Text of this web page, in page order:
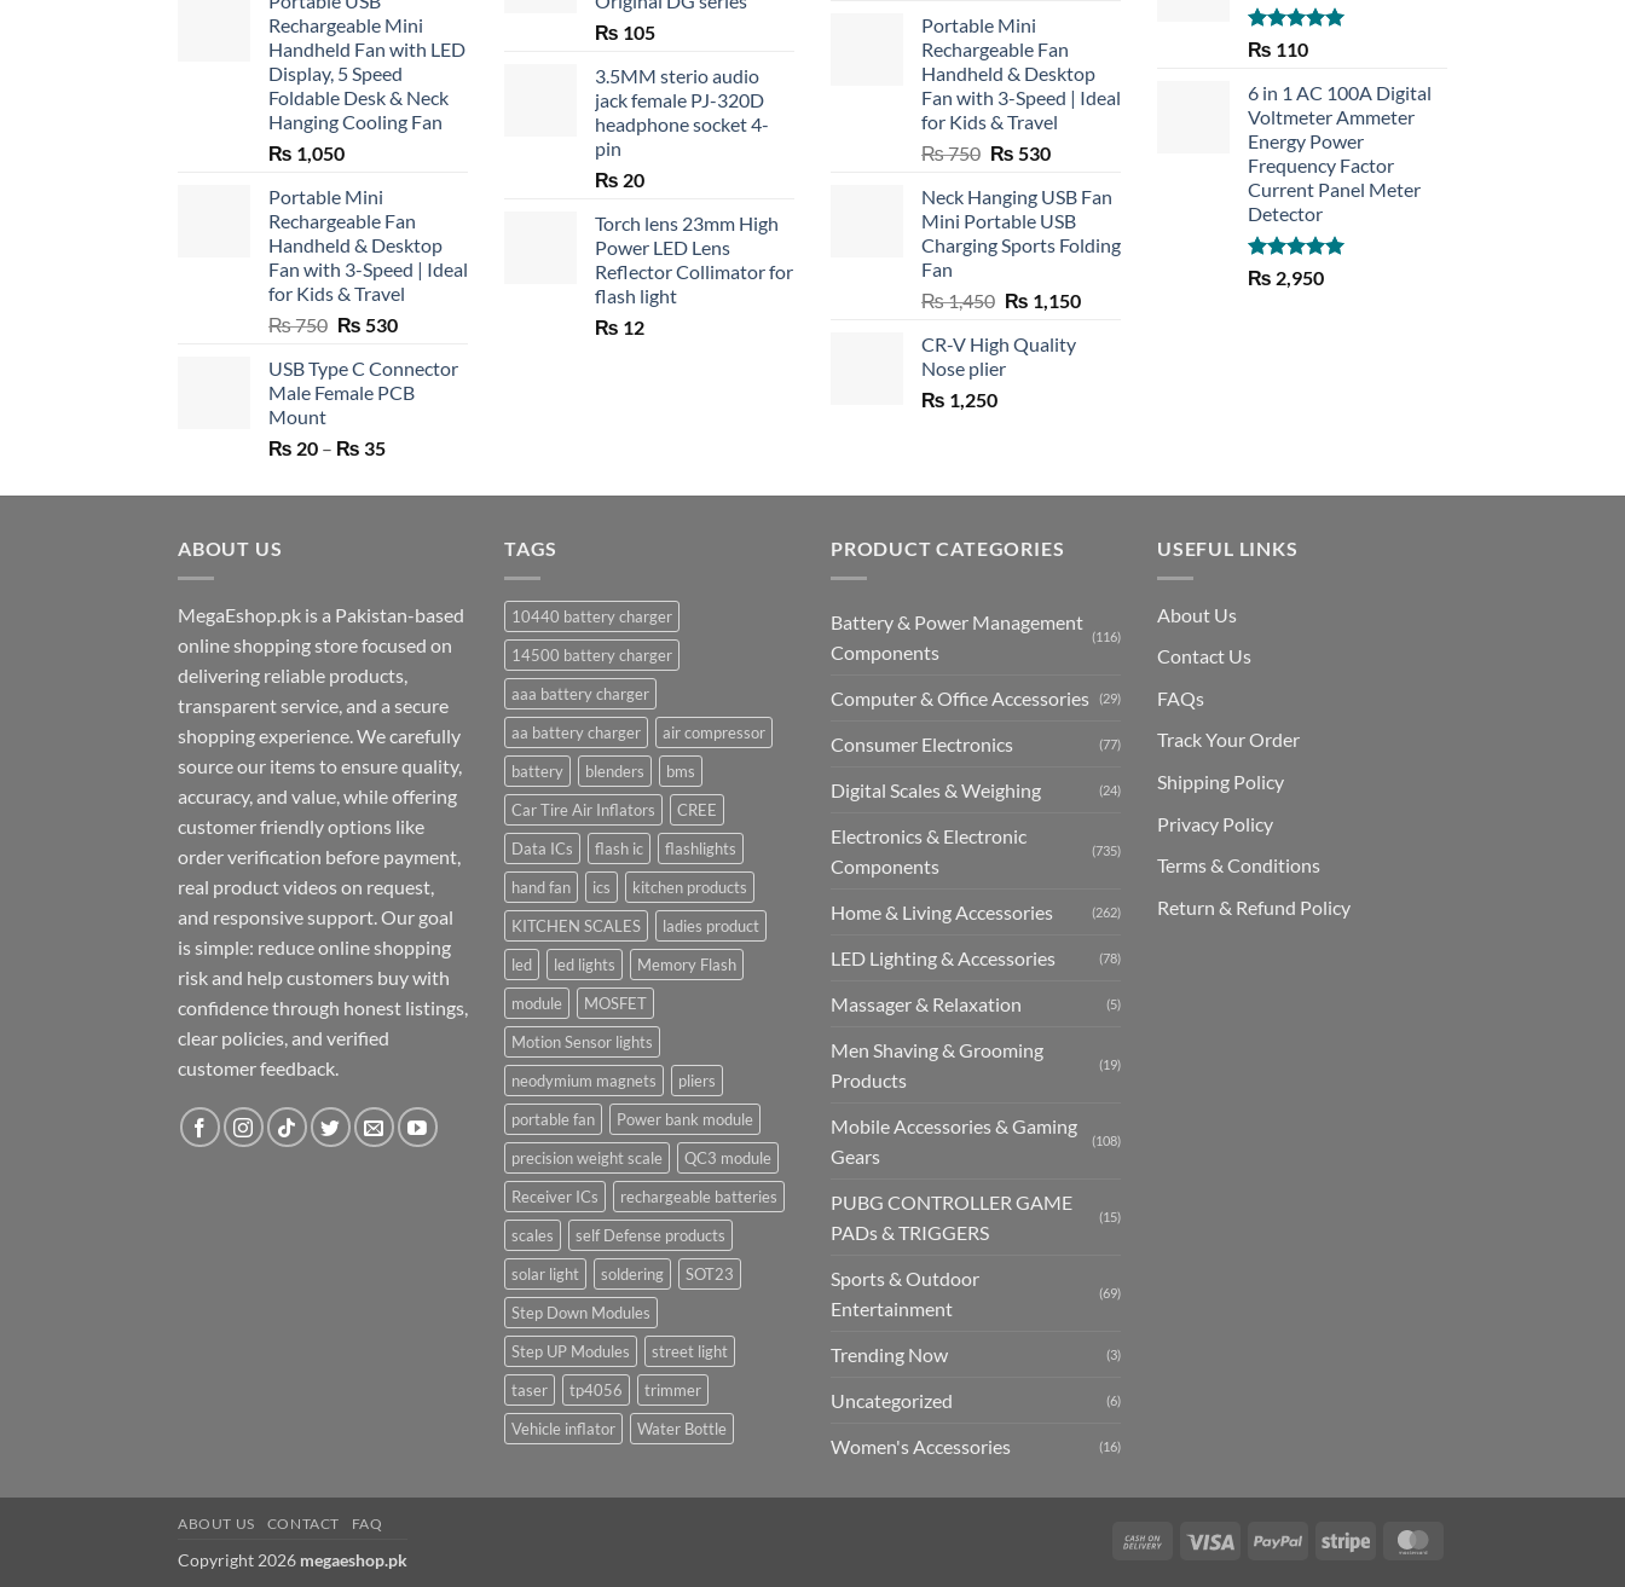
Rechargeable Mini
Handheld Fan with LED
Display, 5 Speed
Foldable Desk & Neck
Hanging Cooling Fan
₨ 1,050
Portable Mini
Rechargeable Fan
Handheld & Desktop
Fan with 3-Speed | Ideal
for Kids & Travel
₨750 Original
was:
₨ 750.
₨ 530Current
is:
₨ 530.
USB Type C Connector
Male Female PCB
Mount
₨ 20 – ₨ 35Price
₨ 20
₨ 105
3.5MM sterio audio
jack female PJ-320D
headphone socket 4-
pin
₨ 20
Torch lens 23mm High
Power LED Lens
Reflector Collimator for
flash light
₨ 12
Portable Mini
Rechargeable Fan
Handheld & Desktop
Fan with 3-Speed | Ideal
for Kids & Travel
₨750 Original
was:
₨ 750.
₨ 530Current
is:
₨ 530.
Neck Hanging USB Fan
Mini Portable USB
Charging Sports Folding
Fan
₨1,450 Original
was:
₨ 1,450.
₨ 1,150Current
CR-V High Quality
Nose plier
₨ 1,250
Rated5.00
₨ 110
6 in 1 AC 100A Digital
Voltmeter Ammeter
Energy Power
Frequency Factor
Current Panel Meter
Detector
Rated5.00
out of 5
₨ 2,950
ABOUT US
MegaEshop.pk is a Pakistan-based
online shopping store focused on
delivering reliable products,
transparent service, and a secure
shopping experience. We carefully
source our items to ensure quality,
accuracy, and value, while offering
customer friendly options like
order verification before payment,
real product videos on request,
and responsive support. Our goal
is simple: reduce online shopping
risk and help customers buy with
confidence through honest listings,
clear policies, and verified
customer feedback.
TAGS
10440 battery charger
14500 battery charger
aaa battery charger
aa battery charger
air compressor
battery
blenders
bms
Car Tire Air Inflators
CREE
Data ICs
flash ic
flashlights
hand fan
ics
kitchen products
KITCHEN SCALES
ladies product
led
led lights
Memory Flash
module
MOSFET
Motion Sensor lights
neodymium magnets
pliers
portable fan
Power bank module
precision weight scale
QC3 module
Receiver ICs
rechargeable batteries
scales
self Defense products
solar light
soldering
SOT23
Step Down Modules
Step UP Modules
street light
taser
tp4056
trimmer
Vehicle inflator
Water Bottle
PRODUCT CATEGORIES
Battery & Power Management
Components
(116)
Computer & Office Accessories (29)
Consumer Electronics (77)
Digital Scales & Weighing (24)
Electronics & Electronic
Components
(735)
Home & Living Accessories (262)
LED Lighting & Accessories (78)
Massager & Relaxation (5)
Men Shaving & Grooming
Products
(19)
Mobile Accessories & Gaming
Gears
(108)
PUBG CONTROLLER GAME
PADs & TRIGGERS
(15)
Sports & Outdoor
Entertainment
(69)
Trending Now (3)
Uncategorized (6)
Women's Accessories (16)
USEFUL LINKS
About Us
Contact Us
FAQs
Track Your Order
Shipping Policy
Privacy Policy
Terms & Conditions
Return & Refund Policy
Cash
Visa PayPal Stripe
ABOUT US CONTACT FAQ
Copyright 2026 megaeshop.pk